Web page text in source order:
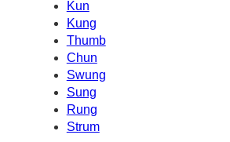
Kun
Kung
Thumb
Chun
Swung
Sung
Rung
Strum